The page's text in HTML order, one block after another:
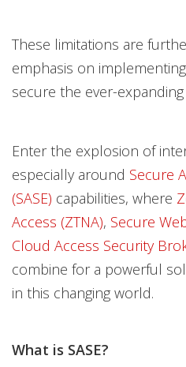
These limitations are
emphasis on
secure the ever-
Enter the explosion of
especially around Secure
(SASE) capabilities, where
Access (ZTNA), Secure
Cloud Access Security
combine for a powerful
in this changing world.
What is SASE?